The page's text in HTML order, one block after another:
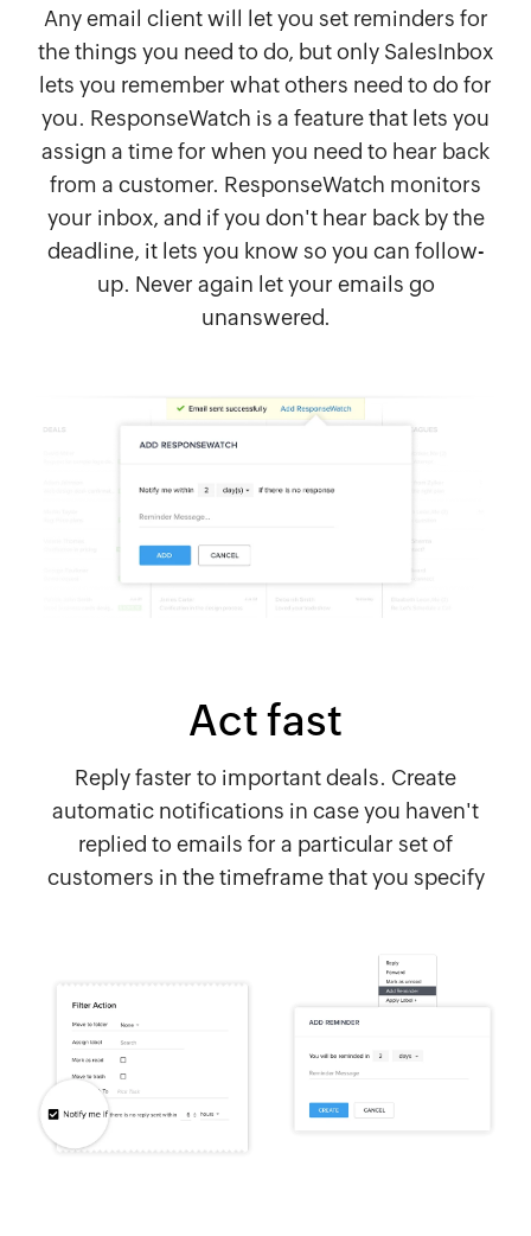
Any email client will let you set reminders for
the things you need to do, but only SalesInbox
lets you remember what others need to do for
you. ResponseWatch is a feature that lets you
assign a time for when you need to hear back
from a customer. ResponseWatch monitors
your inbox, and if you don't hear back by the
deadline, it lets you know so you can follow-
up. Never again let your emails go
unanswered.
Act fast
Reply faster to important deals. Create
automatic notifications in case you haven't
replied to emails for a particular set of
customers in the timeframe that you specify